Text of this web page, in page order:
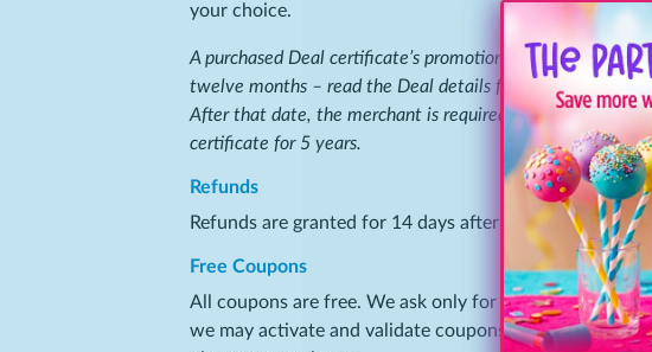
your choice.
A purchased Deal certificate’s promotional value typically
twelve months – read the Deal details for specifics before
After that date, the merchant is required by law to honor
certificate for 5 years.
Refunds
Refunds are granted for 14 days after purchase, hassle-
Free Coupons
All coupons are free. We ask only for your email
we may activate and validate coupons you print or